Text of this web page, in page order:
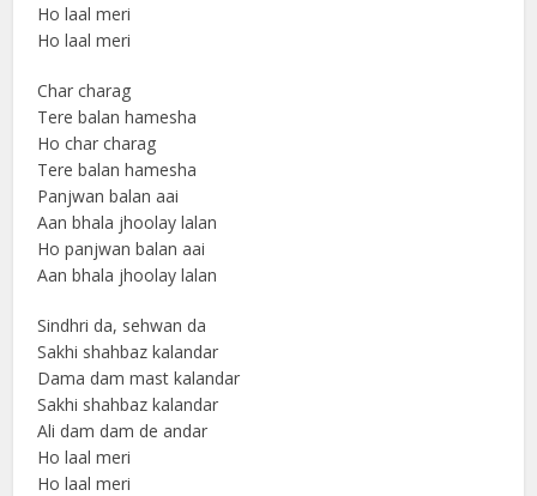
Ho laal meri
Ho laal meri
Char charag
Tere balan hamesha
Ho char charag
Tere balan hamesha
Panjwan balan aai
Aan bhala jhoolay lalan
Ho panjwan balan aai
Aan bhala jhoolay lalan
Sindhri da, sehwan da
Sakhi shahbaz kalandar
Dama dam mast kalandar
Sakhi shahbaz kalandar
Ali dam dam de andar
Ho laal meri
Ho laal meri